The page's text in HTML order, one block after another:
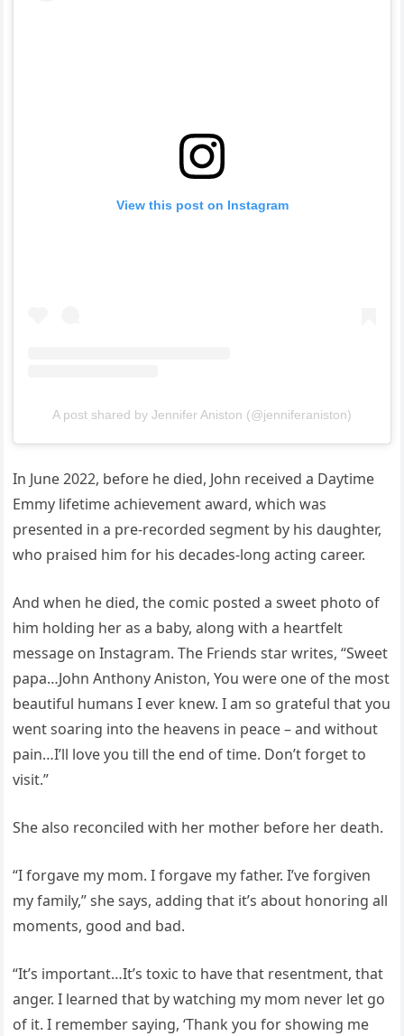
View this post on Instagram
A post shared by Jennifer Aniston (@jenniferaniston)
In June 2022, before he died, John received a Daytime
Emmy lifetime achievement award, which was
presented in a pre-recorded segment by his daughter,
who praised him for his decades-long acting career.
And when he died, the comic posted a sweet photo of
him holding her as a baby, along with a heartfelt
message on Instagram. The Friends star writes, “Sweet
papa…John Anthony Aniston, You were one of the most
beautiful humans I ever knew. I am so grateful that you
went soaring into the heavens in peace – and without
pain…I’ll love you till the end of time. Don’t forget to
visit.”
She also reconciled with her mother before her death.
“I forgave my mom. I forgave my father. I’ve forgiven
my family,” she says, adding that it’s about honoring all
moments, good and bad.
“It’s important…It’s toxic to have that resentment, that
anger. I learned that by watching my mom never let go
of it. I remember saying, ‘Thank you for showing me